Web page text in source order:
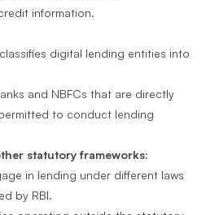
information.
digital lending entities into
and NBFCs that are directly
to conduct lending
statutory frameworks:
in lending under different laws
by RBI.